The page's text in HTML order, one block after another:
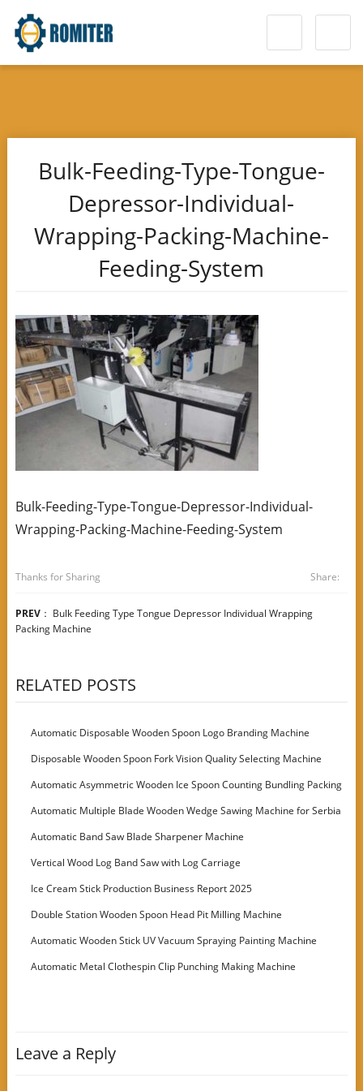
Bulk-Feeding-Type-Tongue-
Depressor-Individual-
Wrapping-Packing-Machine-
Feeding-System
Bulk-Feeding-Type-Tongue-Depressor-Individual-
Wrapping-Packing-Machine-Feeding-System
Thanks for Sharing Share:
PREV： Bulk Feeding Type Tongue Depressor Individual Wrapping
Packing Machine
RELATED POSTS
Automatic Disposable Wooden Spoon Logo Branding Machine
Disposable Wooden Spoon Fork Vision Quality Selecting Machine
Automatic Asymmetric Wooden Ice Spoon Counting Bundling Packing
Machine
Automatic Multiple Blade Wooden Wedge Sawing Machine for Serbia
Customer
Automatic Band Saw Blade Sharpener Machine
Vertical Wood Log Band Saw with Log Carriage
Ice Cream Stick Production Business Report 2025
Double Station Wooden Spoon Head Pit Milling Machine
Automatic Wooden Stick UV Vacuum Spraying Painting Machine
Automatic Metal Clothespin Clip Punching Making Machine
Leave a Reply